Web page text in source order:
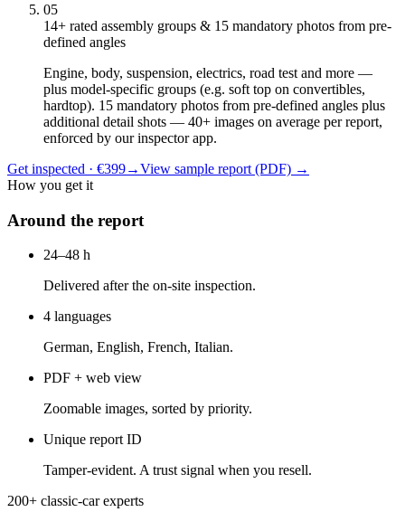
05
14+ rated assembly groups & 15 mandatory photos from pre-
defined angles
Engine, body, suspension, electrics, road test and more —
plus model-specific groups (e.g. soft top on convertibles,
hardtop). 15 mandatory photos from pre-defined angles plus
additional detail shots — 40+ images on average per report,
enforced by our inspector app.
Get inspected · €399→View sample report (PDF) →
How you get it
Around the report
24–48 h
Delivered after the on-site inspection.
4 languages
German, English, French, Italian.
PDF + web view
Zoomable images, sorted by priority.
Unique report ID
Tamper-evident. A trust signal when you resell.
200+ classic-car experts